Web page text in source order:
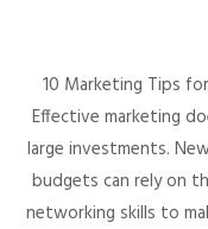
10 Marketing Tips
Effective marketing
large investments.
budgets can rely on
networking skills to